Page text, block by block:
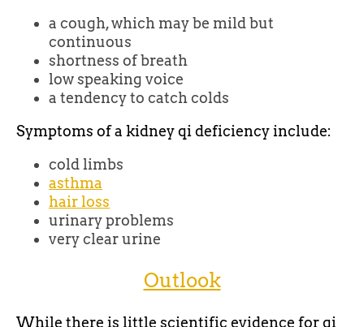
a cough, which may be mild but
continuous
shortness of breath
low speaking voice
a tendency to catch colds
Symptoms of a kidney qi deficiency include:
cold limbs
asthma
hair loss
urinary problems
very clear urine
Outlook
While there is little scientific evidence for qi